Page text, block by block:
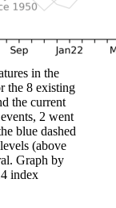
in the
the 8 existing
the current
2 went
blue dashed
(above
Graph by
index